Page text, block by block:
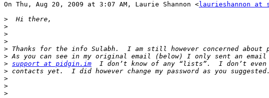
On Thu, Aug 20, 2009 at 3:07 AM, Laurie Shannon <laurieshannon at
>
>
>
>
>
>
> support at pidgin.im
>
>
>
>